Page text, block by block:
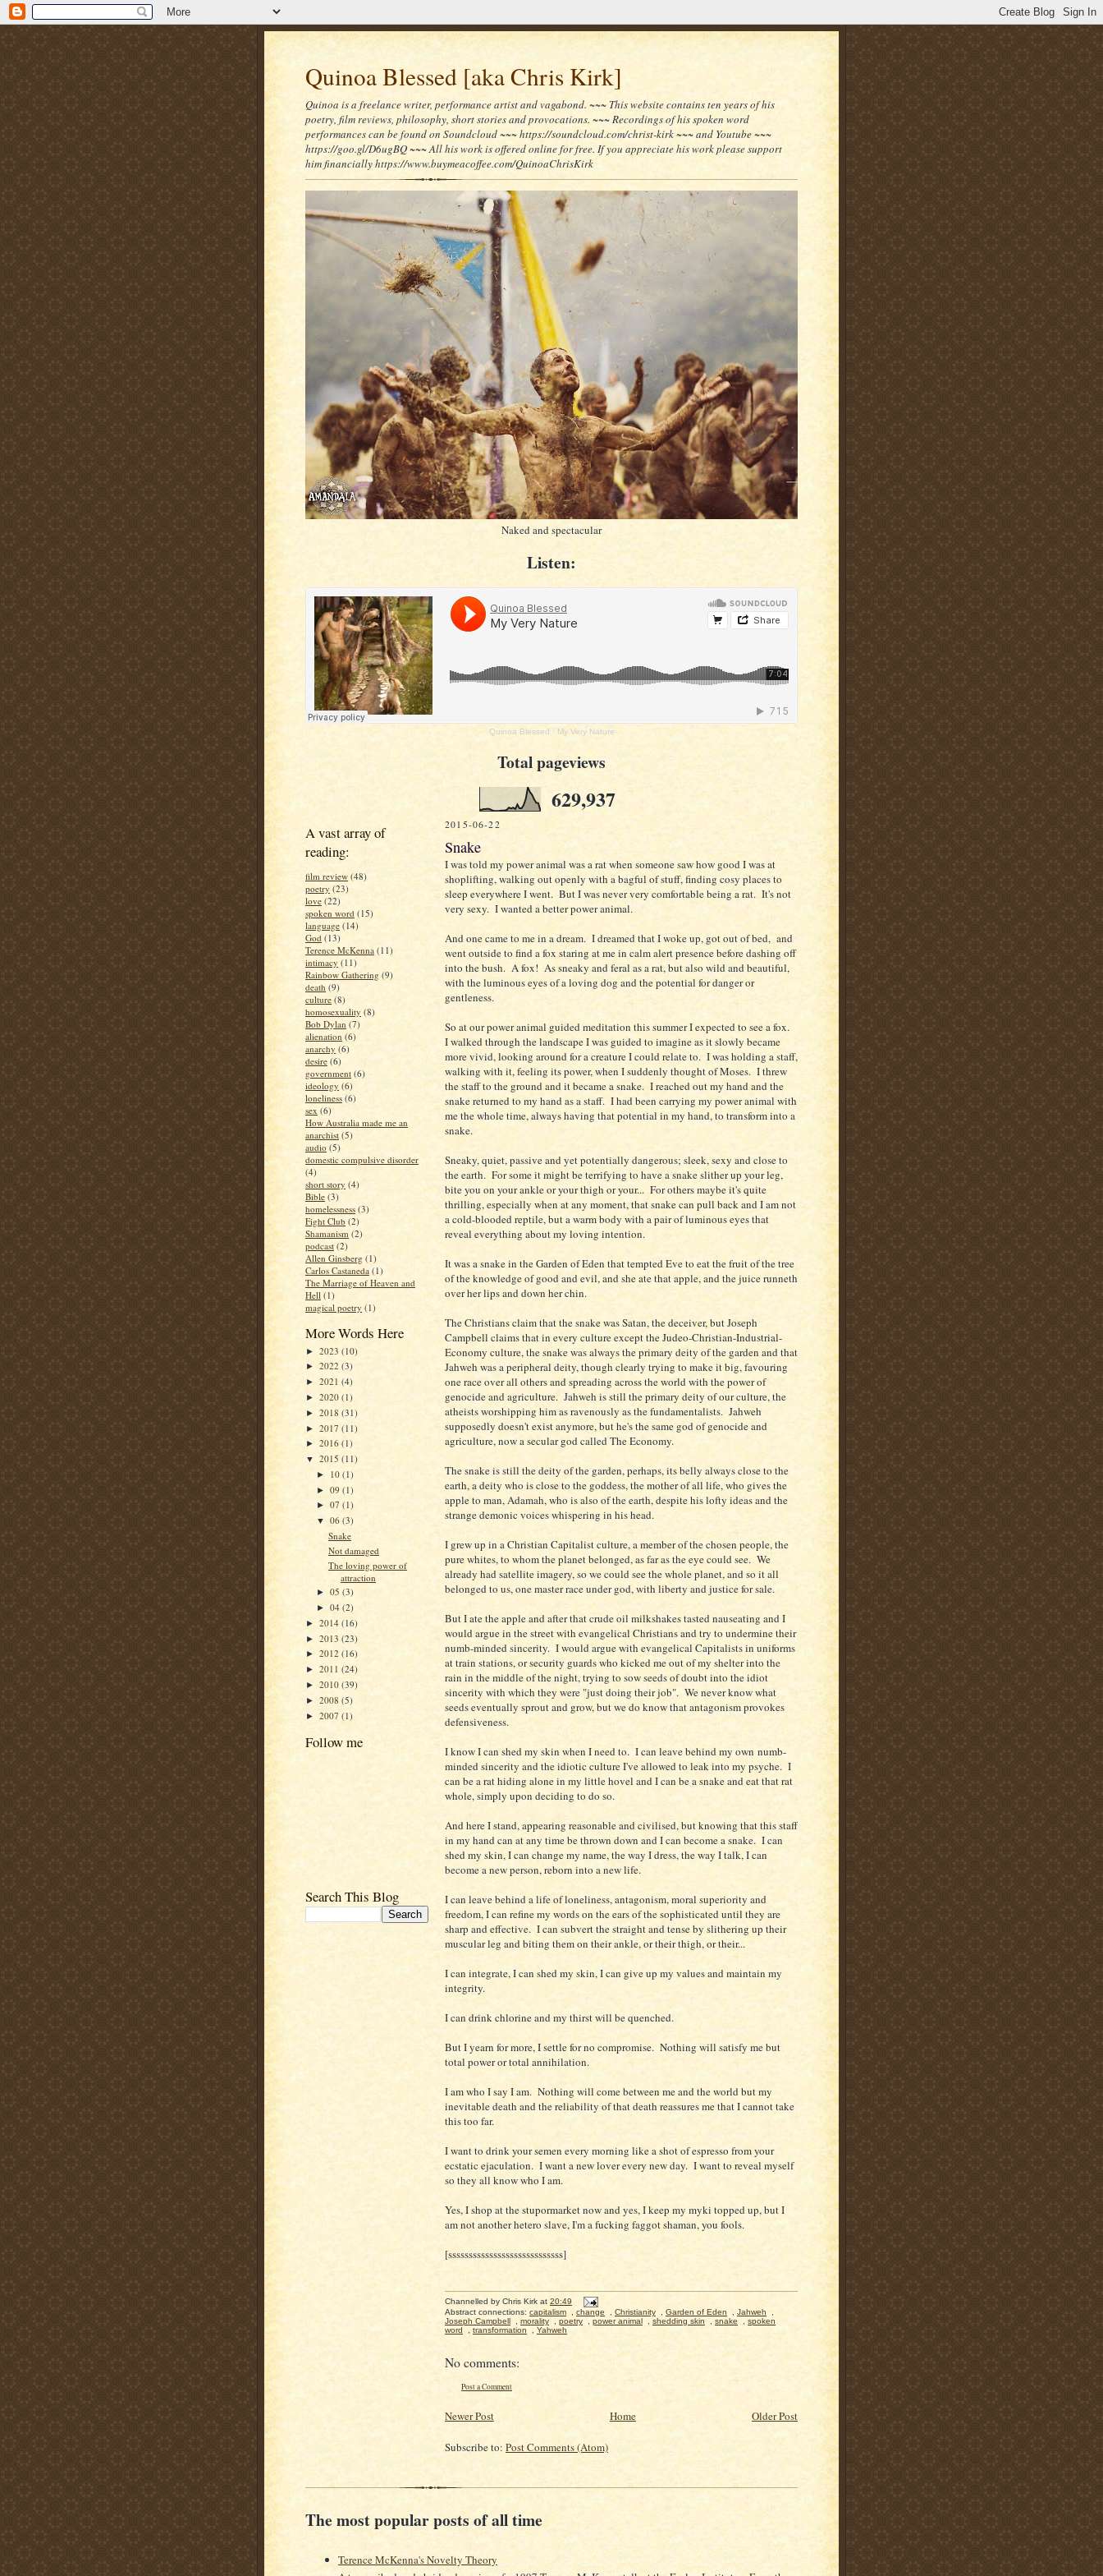
Quinoa Blessed [aka Chris Kirk]
Quinoa is a freelance writer, performance artist and vagabond. ~~~ This website contains ten years of his
poetry, film reviews, philosophy, short stories and provocations. ~~~ Recordings of his spoken word
performances can be found on Soundcloud ~~~ https://soundcloud.com/christ-kirk ~~~ and Youtube ~~~
https://goo.gl/D6ugBQ ~~~ All his work is offered online for free. If you appreciate his work please support
him financially https://www.buymeacoffee.com/QuinoaChrisKirk
Naked and spectacular
Listen:
Quinoa Blessed · My Very Nature
Total pageviews
629,937
A vast array of
reading:
film review (48)
poetry (23)
love (22)
spoken word (15)
language (14)
God (13)
Terence McKenna (11)
intimacy (11)
Rainbow Gathering (9)
death (9)
culture (8)
homosexuality (8)
Bob Dylan (7)
alienation (6)
anarchy (6)
desire (6)
government (6)
ideology (6)
loneliness (6)
sex (6)
How Australia made me an
anarchist (5)
audio (5)
domestic compulsive disorder
(4)
short story (4)
Bible (3)
homelessness (3)
Fight Club (2)
Shamanism (2)
podcast (2)
Allen Ginsberg (1)
Carlos Castaneda (1)
The Marriage of Heaven and
Hell (1)
magical poetry (1)
More Words Here
► 2023 (10)
► 2022 (3)
► 2021 (4)
► 2020 (1)
► 2018 (31)
► 2017 (11)
► 2016 (1)
▼ 2015 (11)
► 10(1)
►09(1)
►07(1)
▼06(3)
Snake
Not damaged
The loving power of
attraction
►05(3)
►04(2)
► 2014 (16)
► 2013 (23)
► 2012 (16)
► 2011 (24)
► 2010 (39)
► 2008 (5)
► 2007 (1)
Follow me
Search This Blog
2015-06-22
Snake
I was told my power animal was a rat when someone saw how good I was at
shoplifting, walking out openly with a bagful of stuff, finding cosy places to
sleep everywhere I went. But I was never very comfortable being a rat. It's not
very sexy. I wanted a better power animal.
And one came to me in a dream. I dreamed that I woke up, got out of bed, and
went outside to find a fox staring at me in calm alert presence before dashing off
into the bush. A fox! As sneaky and feral as a rat, but also wild and beautiful,
with the luminous eyes of a loving dog and the potential for danger or
gentleness.
So at our power animal guided meditation this summer I expected to see a fox.
I walked through the landscape I was guided to imagine as it slowly became
more vivid, looking around for a creature I could relate to. I was holding a staff,
walking with it, feeling its power, when I suddenly thought of Moses. I threw
the staff to the ground and it became a snake. I reached out my hand and the
snake returned to my hand as a staff. I had been carrying my power animal with
me the whole time, always having that potential in my hand, to transform into a
snake.
Sneaky, quiet, passive and yet potentially dangerous; sleek, sexy and close to
the earth. For some it might be terrifying to have a snake slither up your leg,
bite you on your ankle or your thigh or your... For others maybe it's quite
thrilling, especially when at any moment, that snake can pull back and I am not
a cold-blooded reptile, but a warm body with a pair of luminous eyes that
reveal everything about my loving intention.
It was a snake in the Garden of Eden that tempted Eve to eat the fruit of the tree
of the knowledge of good and evil, and she ate that apple, and the juice runneth
over her lips and down her chin.
The Christians claim that the snake was Satan, the deceiver, but Joseph
Campbell claims that in every culture except the Judeo-Christian-Industrial-
Economy culture, the snake was always the primary deity of the garden and that
Jahweh was a peripheral deity, though clearly trying to make it big, favouring
one race over all others and spreading across the world with the power of
genocide and agriculture. Jahweh is still the primary deity of our culture, the
atheists worshipping him as ravenously as the fundamentalists. Jahweh
supposedly doesn't exist anymore, but he's the same god of genocide and
agriculture, now a secular god called The Economy.
The snake is still the deity of the garden, perhaps, its belly always close to the
earth, a deity who is close to the goddess, the mother of all life, who gives the
apple to man, Adamah, who is also of the earth, despite his lofty ideas and the
strange demonic voices whispering in his head.
I grew up in a Christian Capitalist culture, a member of the chosen people, the
pure whites, to whom the planet belonged, as far as the eye could see. We
already had satellite imagery, so we could see the whole planet, and so it all
belonged to us, one master race under god, with liberty and justice for sale.
But I ate the apple and after that crude oil milkshakes tasted nauseating and I
would argue in the street with evangelical Christians and try to undermine their
numb-minded sincerity. I would argue with evangelical Capitalists in uniforms
at train stations, or security guards who kicked me out of my shelter into the
rain in the middle of the night, trying to sow seeds of doubt into the idiot
sincerity with which they were "just doing their job". We never know what
seeds eventually sprout and grow, but we do know that antagonism provokes
defensiveness.
I know I can shed my skin when I need to. I can leave behind my own numb-
minded sincerity and the idiotic culture I've allowed to leak into my psyche. I
can be a rat hiding alone in my little hovel and I can be a snake and eat that rat
whole, simply upon deciding to do so.
And here I stand, appearing reasonable and civilised, but knowing that this staff
in my hand can at any time be thrown down and I can become a snake. I can
shed my skin, I can change my name, the way I dress, the way I talk, I can
become a new person, reborn into a new life.
I can leave behind a life of loneliness, antagonism, moral superiority and
freedom, I can refine my words on the ears of the sophisticated until they are
sharp and effective. I can subvert the straight and tense by slithering up their
muscular leg and biting them on their ankle, or their thigh, or their...
I can integrate, I can shed my skin, I can give up my values and maintain my
integrity.
I can drink chlorine and my thirst will be quenched.
But I yearn for more, I settle for no compromise. Nothing will satisfy me but
total power or total annihilation.
I am who I say I am. Nothing will come between me and the world but my
inevitable death and the reliability of that death reassures me that I cannot take
this too far.
I want to drink your semen every morning like a shot of espresso from your
ecstatic ejaculation. I want a new lover every new day. I want to reveal myself
so they all know who I am.
Yes, I shop at the stupormarket now and yes, I keep my myki topped up, but I
am not another hetero slave, I'm a fucking faggot shaman, you fools.
[ssssssssssssssssssssssssssss]
Channelled by Chris Kirk at 20:49
Abstract connections: capitalism change Christianity Garden of Eden Jahweh
Joseph Campbell
morality poetry power animal shedding skin snake
spoken
word
transformation Yahweh
No comments:
Post a Comment
Newer Post Older Post
Home
Subscribe to: Post Comments (Atom)
The most popular posts of all time
Terence McKenna's Novelty Theory